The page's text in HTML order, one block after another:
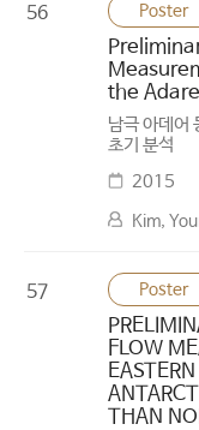
56 Poster
the
남극 아데어
초기 분석
2015
Kim,
57 Poster
FLOW
THAN